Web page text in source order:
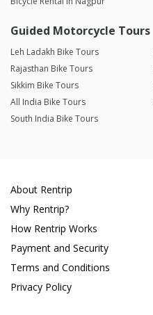
Guided Motorcycle Tours
Leh Ladakh Bike Tours
Rajasthan Bike Tours
Sikkim Bike Tours
All India Bike Tours
South India Bike Tours
About Rentrip
Why Rentrip?
How Rentrip Works
Payment and Security
Terms and Conditions
Privacy Policy